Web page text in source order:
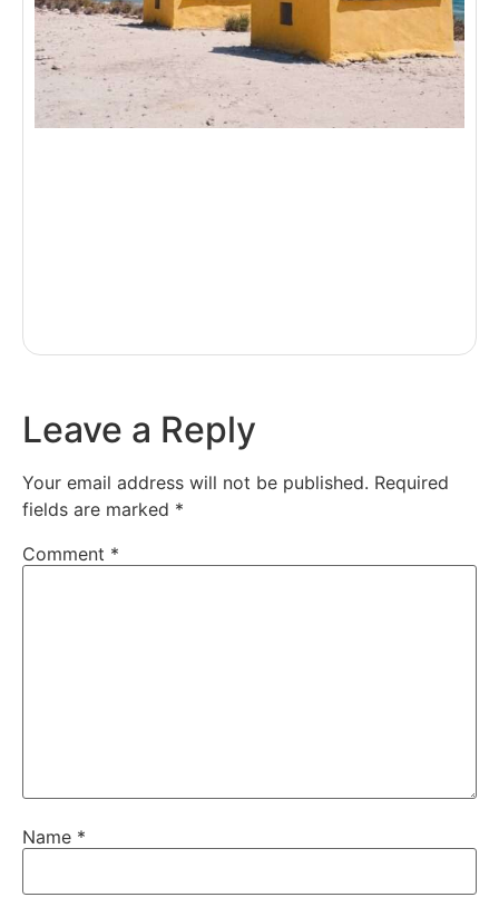
Leave a Reply
Your email address will not be published. Required
fields are marked *
Comment *
Name *